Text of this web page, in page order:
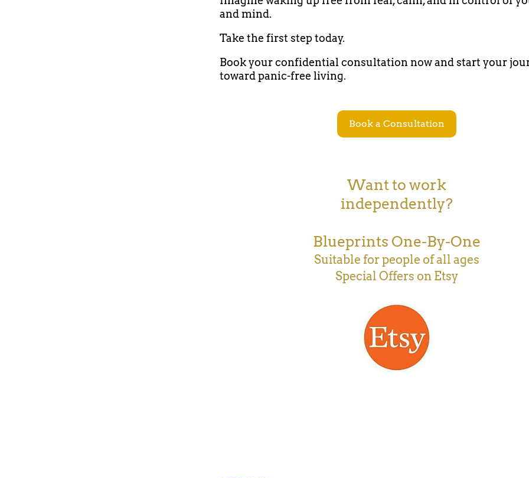
and mind.
Take the first step today.
Book your confidential consultation now and start your
toward panic-free living.
Book a Consultation
Want to work
independently?
Blueprints One-By-One
Suitable for people of all ages
Special Offers on Etsy